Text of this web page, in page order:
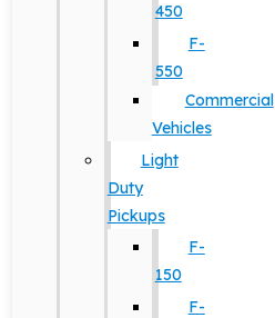
450
F-
550
Commercial
Vehicles
Light
Duty
Pickups
F-
150
F-